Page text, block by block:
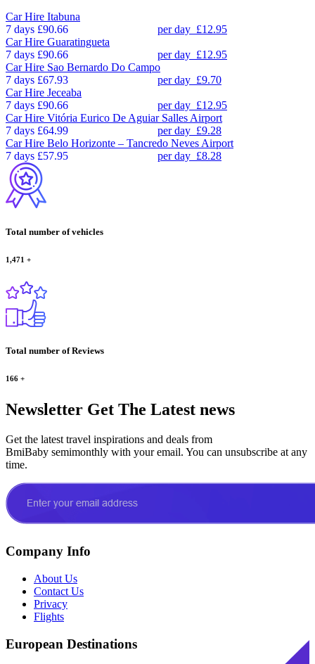
Car Hire Itabuna
7 days £90.66 per day £12.95
Car Hire Guaratingueta
7 days £90.66 per day £12.95
Car Hire Sao Bernardo Do Campo
7 days £67.93 per day £9.70
Car Hire Jeceaba
7 days £90.66 per day £12.95
Car Hire Vitória Eurico De Aguiar Salles Airport
7 days £64.99 per day £9.28
Car Hire Belo Horizonte – Tancredo Neves Airport
7 days £57.95 per day £8.28
Total number of vehicles
1,471 +
Total number of Reviews
166 +
Newsletter Get The Latest news
Get the latest travel inspirations and deals from
BmiBaby semimonthly with your email. You can unsubscribe at any
time.
Company Info
About Us
Contact Us
Privacy
Flights
European Destinations